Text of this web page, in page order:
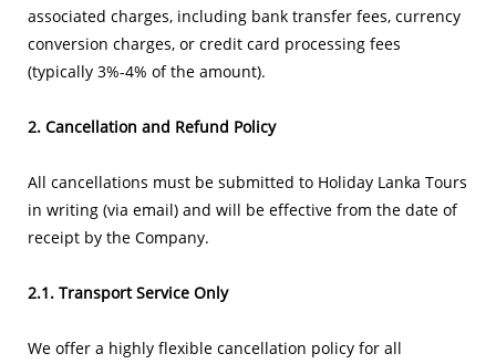
associated charges, including bank transfer fees, currency
conversion charges, or credit card processing fees
(typically 3%-4% of the amount).
2. Cancellation and Refund Policy
All cancellations must be submitted to Holiday Lanka Tours
in writing (via email) and will be effective from the date of
receipt by the Company.
2.1. Transport Service Only
We offer a highly flexible cancellation policy for all